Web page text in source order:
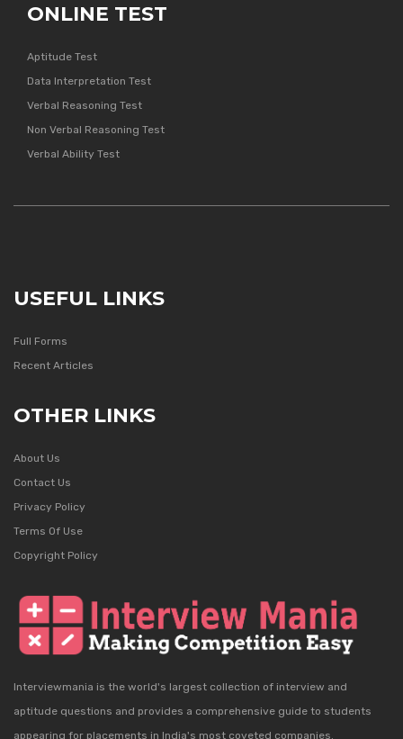
ONLINE TEST
Aptitude Test
Data Interpretation Test
Verbal Reasoning Test
Non Verbal Reasoning Test
Verbal Ability Test
USEFUL LINKS
Full Forms
Recent Articles
OTHER LINKS
About Us
Contact Us
Privacy Policy
Terms Of Use
Copyright Policy
Interviewmania is the world's largest collection of interview and
aptitude questions and provides a comprehensive guide to students
appearing for placements in India's most coveted companies.